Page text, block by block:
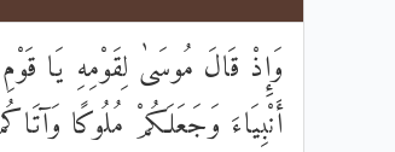
وَإِذْ قَالَ مُوسَىٰ لِقَوْمِهِ يَا
أَنْبِيَاءَ وَجَعَلَكُمْ مُلُوكًا